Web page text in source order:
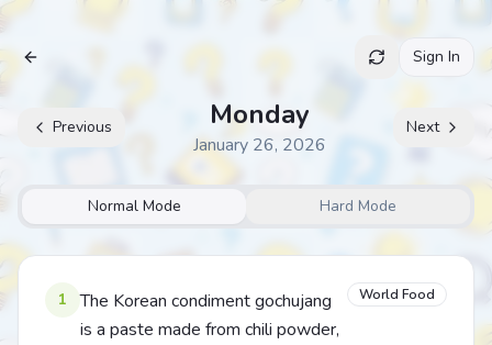
Archive Sign In
Previous Monday
January 26, 2026
Next
Normal Mode Hard Mode
1
The Korean condiment gochujang
is a paste made from chili powder,
World Food